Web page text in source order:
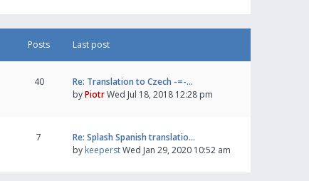
Posts Last post
40
Re: Translation to Czech -=-…
byPiotrWed Jul 18, 2018 12:28 pm
7
Re: Splash Spanish translatio…
by keeperstWed Jan 29, 2020 10:52 am